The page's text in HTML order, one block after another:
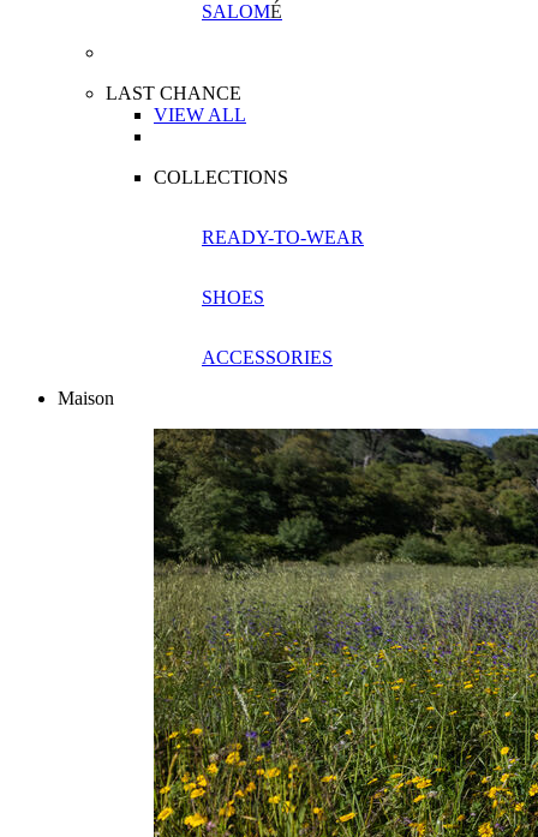
SALOMÉ
LAST CHANCE
VIEW ALL
COLLECTIONS
READY-TO-WEAR
SHOES
ACCESSORIES
Maison